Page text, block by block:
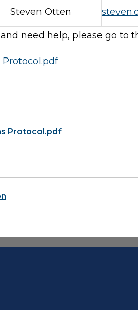
Steven Otten
need help, please go to
Protocol.pdf